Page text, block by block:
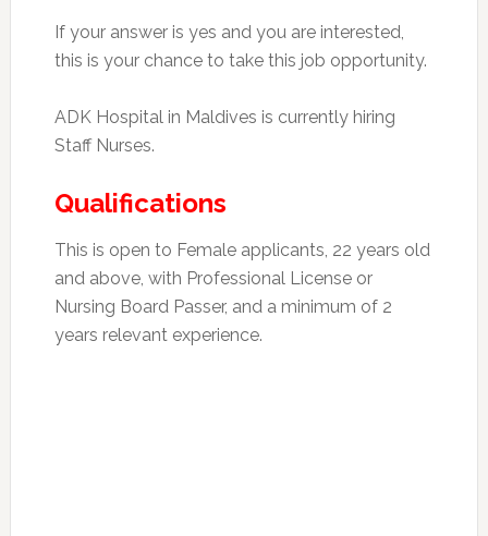
If your answer is yes and you are interested,
this is your chance to take this job opportunity.
ADK Hospital in Maldives is currently hiring
Staff Nurses.
Qualifications
This is open to Female applicants, 22 years old
and above, with Professional License or
Nursing Board Passer, and a minimum of 2
years relevant experience.